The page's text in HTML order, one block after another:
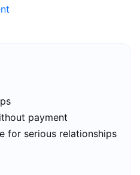
payment
for serious relationships